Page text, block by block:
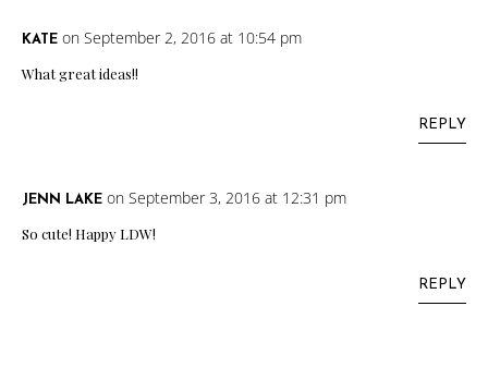
KATE on September 2, 2016 at 10:54 pm
What great ideas!!
REPLY
JENN LAKE on September 3, 2016 at 12:31 pm
So cute! Happy LDW!
REPLY